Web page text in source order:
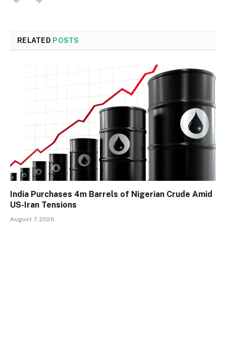
RELATED POSTS
India Purchases 4m Barrels of Nigerian Crude Amid
US-Iran Tensions
August 7, 2026